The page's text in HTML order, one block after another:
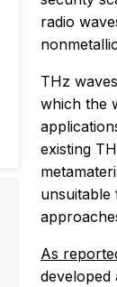
radio
THz
which the
existing
unsuitable
As
developed